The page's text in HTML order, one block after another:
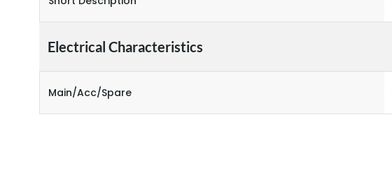
Electrical Characteristics
Main/Acc/Spare